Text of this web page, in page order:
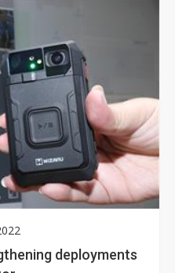
deployments